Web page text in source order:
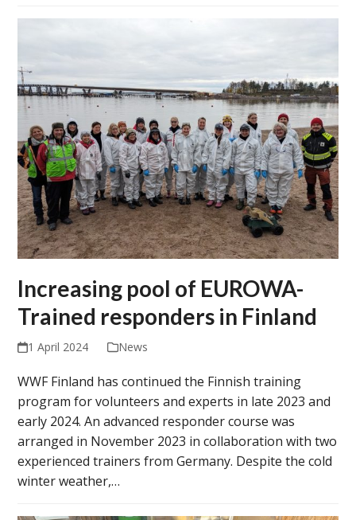
Increasing pool of EUROWA-
Trained responders in Finland
1 April 2024 News
WWF Finland has continued the Finnish training
program for volunteers and experts in late 2023 and
early 2024. An advanced responder course was
arranged in November 2023 in collaboration with two
experienced trainers from Germany. Despite the cold
winter weather,…